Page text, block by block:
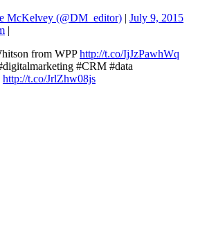
McKelvey (@DM_editor) | July 9, 2015
|
from WPPhttp://t.co/IjJzPawhWq
#CRM #data
http://t.co/JrlZhw08js